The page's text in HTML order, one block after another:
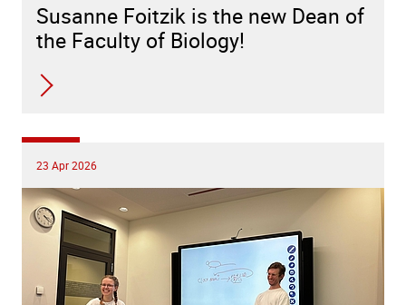
Susanne Foitzik is the new Dean of
the Faculty of Biology!
23 Apr 2026